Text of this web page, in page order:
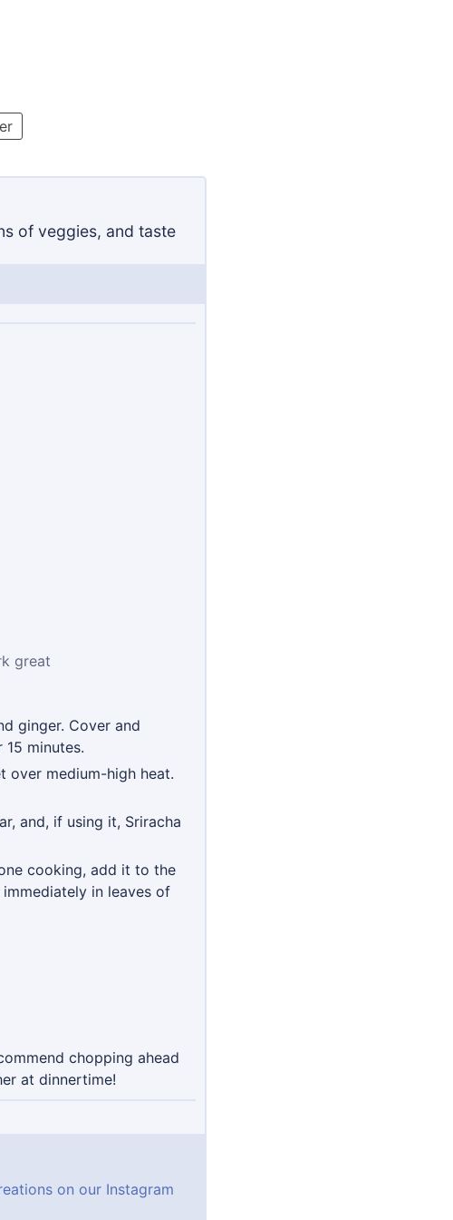
of veggies, and taste
great
ginger. Cover and
minutes.
over medium-high heat.
and, if using it, Sriracha
cooking, add it to the
in leaves of
chopping ahead
at dinnertime!
on our Instagram